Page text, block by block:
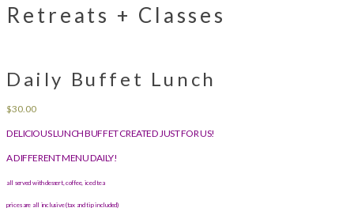
Retreats + Classes
Daily Buffet Lunch
$30.00
DELICIOUS LUNCH BUFFET CREATED JUST FOR US!
A DIFFERENT MENU DAILY!
all served with dessert, coffee, iced tea
prices are all inclusive (tax and tip included)